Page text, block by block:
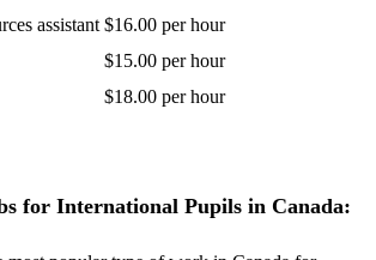
assistant $16.00 per hour
$15.00 per hour
$18.00 per hour
for International Pupils in Canada: